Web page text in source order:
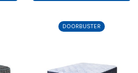
DOORBUSTER